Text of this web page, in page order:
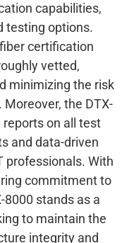
capabilities,
testing options.
certification
vetted,
minimizing the risk
the DTX-
on all test
and data-driven
professionals. With
commitment to
8000 stands as a
to maintain the
integrity and